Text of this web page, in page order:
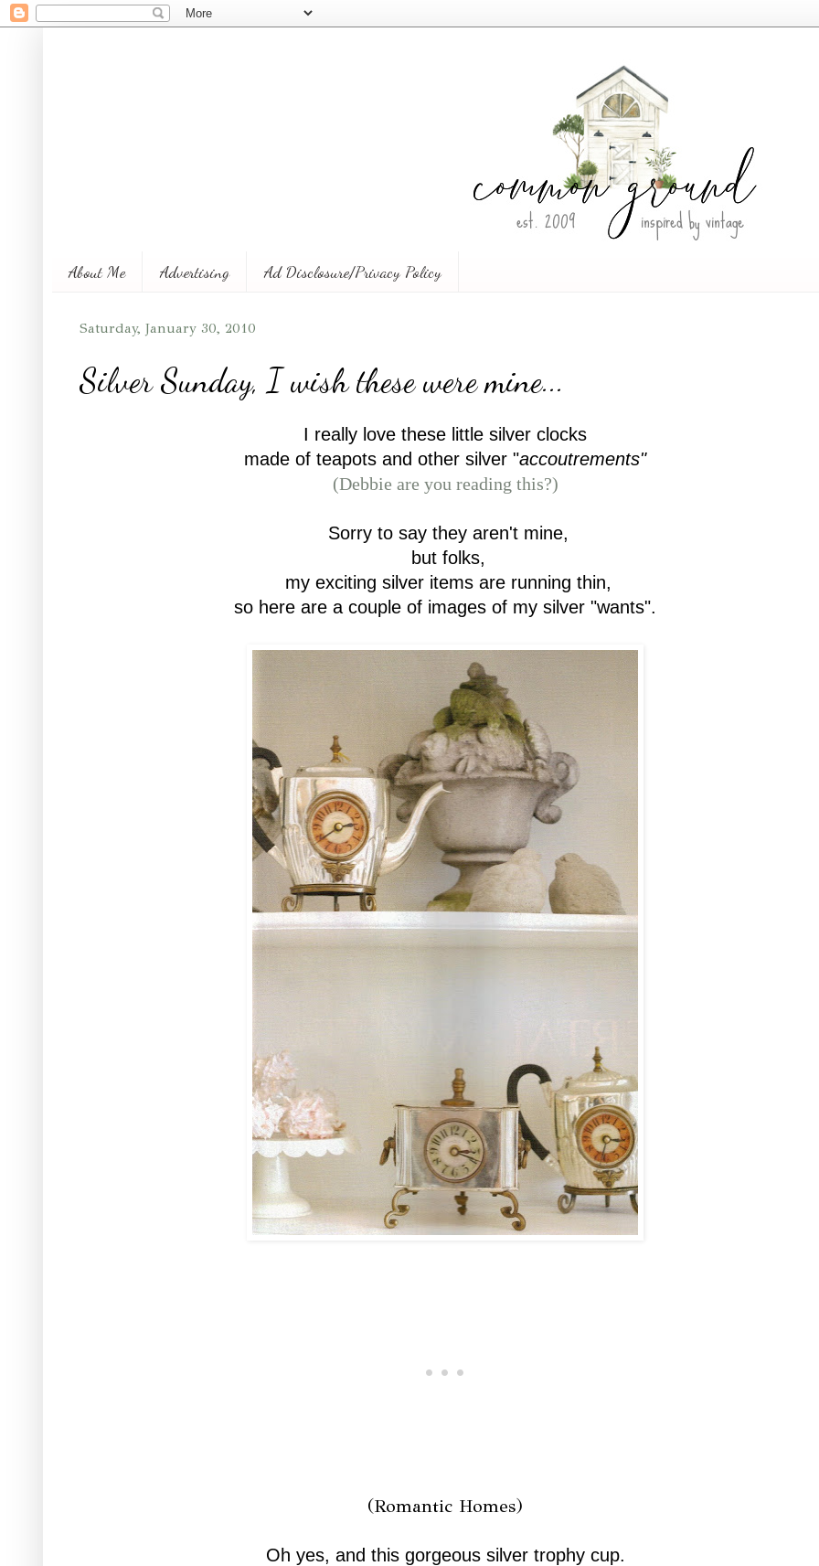
About Me Advertising Ad Disclosure/Privacy Policy
Saturday, January 30, 2010
Silver Sunday, I wish these were mine...
I really love these little silver clocks
made of teapots and other silver "accoutrements"
(Debbie are you reading this?)
Sorry to say they aren't mine,
but folks,
my exciting silver items are running thin,
so here are a couple of images of my silver "wants".
(Romantic Homes)
Oh yes, and this gorgeous silver trophy cup.